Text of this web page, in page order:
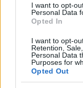
I want to opt-
Personal Data
Opted In
I want to opt-
Retention,
Personal Data
Purposes for
Opted Out